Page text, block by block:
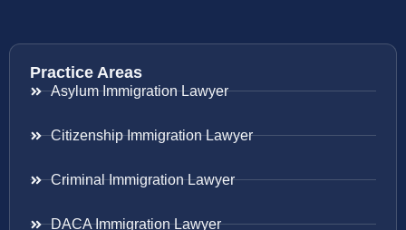
Practice Areas
Asylum Immigration Lawyer
Citizenship Immigration Lawyer
Criminal Immigration Lawyer
DACA Immigration Lawyer